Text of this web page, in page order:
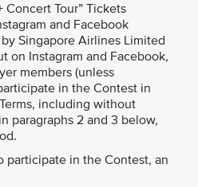
Concert Tour” Tickets
and Facebook
Singapore Airlines Limited
on Instagram and Facebook,
members (unless
in the Contest in
including without
paragraphs 2 and 3 below,
participate in the Contest, an